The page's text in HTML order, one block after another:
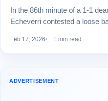
In the 86th minute of a 1-1
Echeverri contested a loose
Feb 17, 2026 1 min read
ADVERTISEMENT